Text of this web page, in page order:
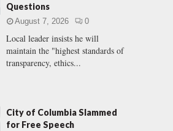
H
Questions
August 7, 2026 0
Local leader insists he will
maintain the "highest standards of
transparency, ethics...
City of Columbia Slammed
for Free Speech